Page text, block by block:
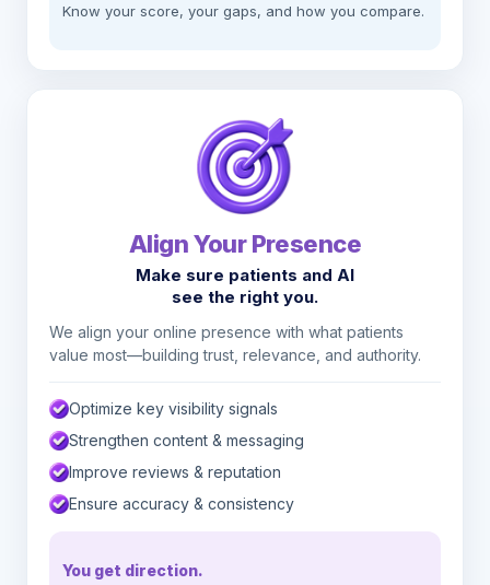
Know your score, your gaps, and how you compare.
Align Your Presence
Make sure patients and AI
see the right you.
We align your online presence with what patients
value most—building trust, relevance, and authority.
Optimize key visibility signals
Strengthen content & messaging
Improve reviews & reputation
Ensure accuracy & consistency
You get direction.